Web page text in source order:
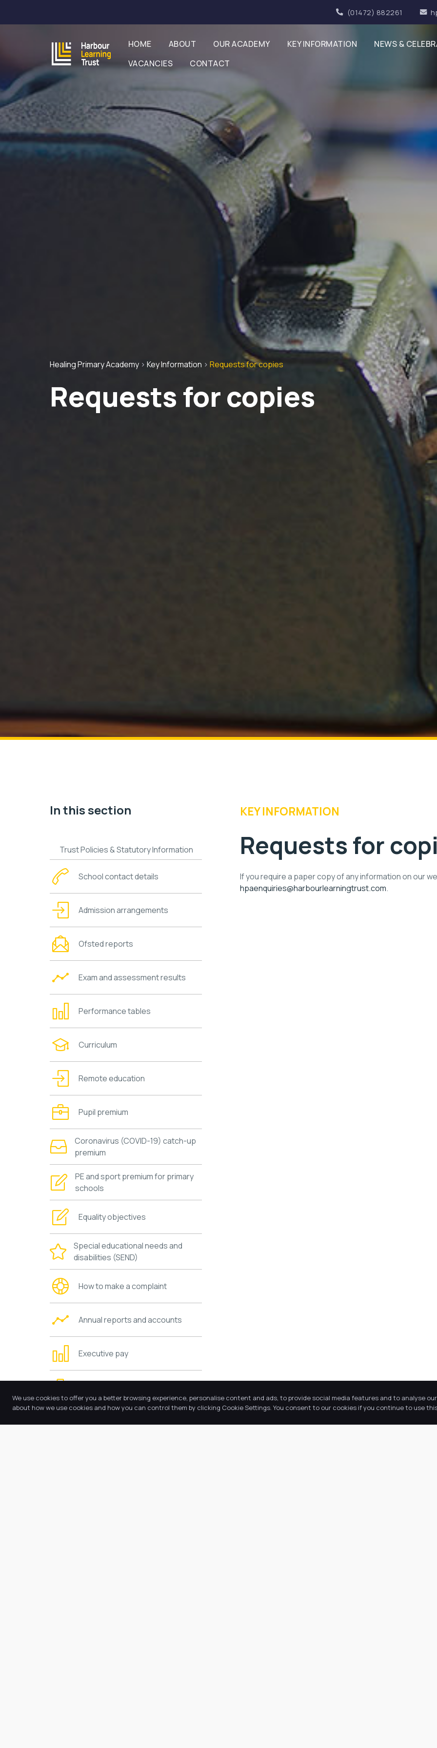
(01472) 882261
HOME ABOUT OUR ACADEMY KEY INFORMATION
NEWS &
VACANCIES
CONTACT
Healing Primary Academy > Key Information > Requests for copies
Requests for copies
In this section
Trust Policies & Statutory Information
School contact details
Admission arrangements
Ofsted reports
Exam and assessment results
Performance tables
Curriculum
Remote education
Pupil premium
Coronavirus (COVID-19) catch-up
premium
PE and sport premium for primary
schools
Equality objectives
Special educational needs and
disabilities (SEND)
How to make a complaint
Annual reports and accounts
Executive pay
KEY INFORMATION
Requests for
If you require a paper copy of any information on our
hpaenquiries@harbourlearningtrust.com.
We use cookies to offer you a better browsing experience, personalise content and ads, to provide social media features and to analyse
about how we use cookies and how you can control them by clicking Cookie Settings. You consent to our cookies if you continue to use